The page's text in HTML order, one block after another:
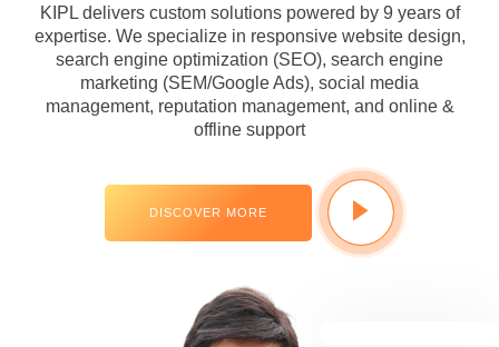
KIPL delivers custom solutions powered by 9 years of
expertise. We specialize in responsive website design,
search engine optimization (SEO), search engine
marketing (SEM/Google Ads), social media
management, reputation management, and online &
offline support
DISCOVER MORE